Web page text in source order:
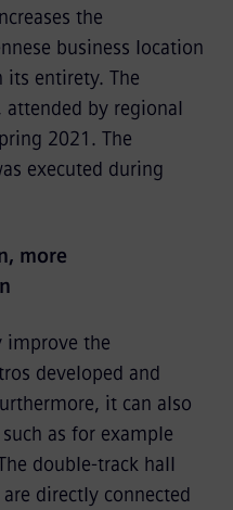
the
business location
entirety. The
attended by regional
2021. The
executed during
more
the
developed and
it can also
as for example
double-track hall
directly connected